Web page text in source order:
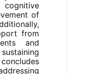
of
from
and